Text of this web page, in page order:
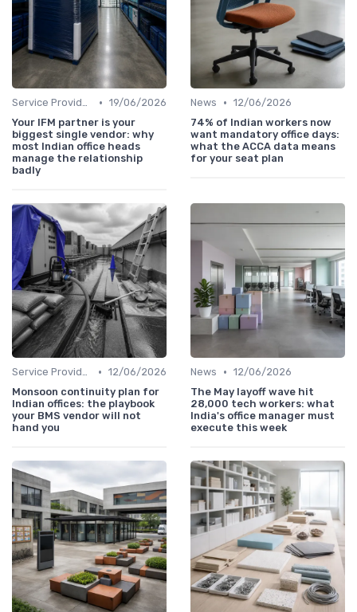
Service Providers Management • 19/06/2026
Your IFM partner is your
biggest single vendor: why
most Indian office heads
manage the relationship
badly
News • 12/06/2026
74% of Indian workers now
want mandatory office days:
what the ACCA data means
for your seat plan
Service Providers Management • 12/06/2026
Monsoon continuity plan for
Indian offices: the playbook
your BMS vendor will not
hand you
News • 12/06/2026
The May layoff wave hit
28,000 tech workers: what
India's office manager must
execute this week